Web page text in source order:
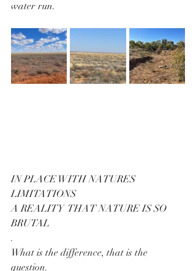
water run.
IN PLACE WITH NATURES
LIMITATIONS
A REALITY  THAT NATURE IS SO
BRUTAL
.
What is the difference, that is the
question.